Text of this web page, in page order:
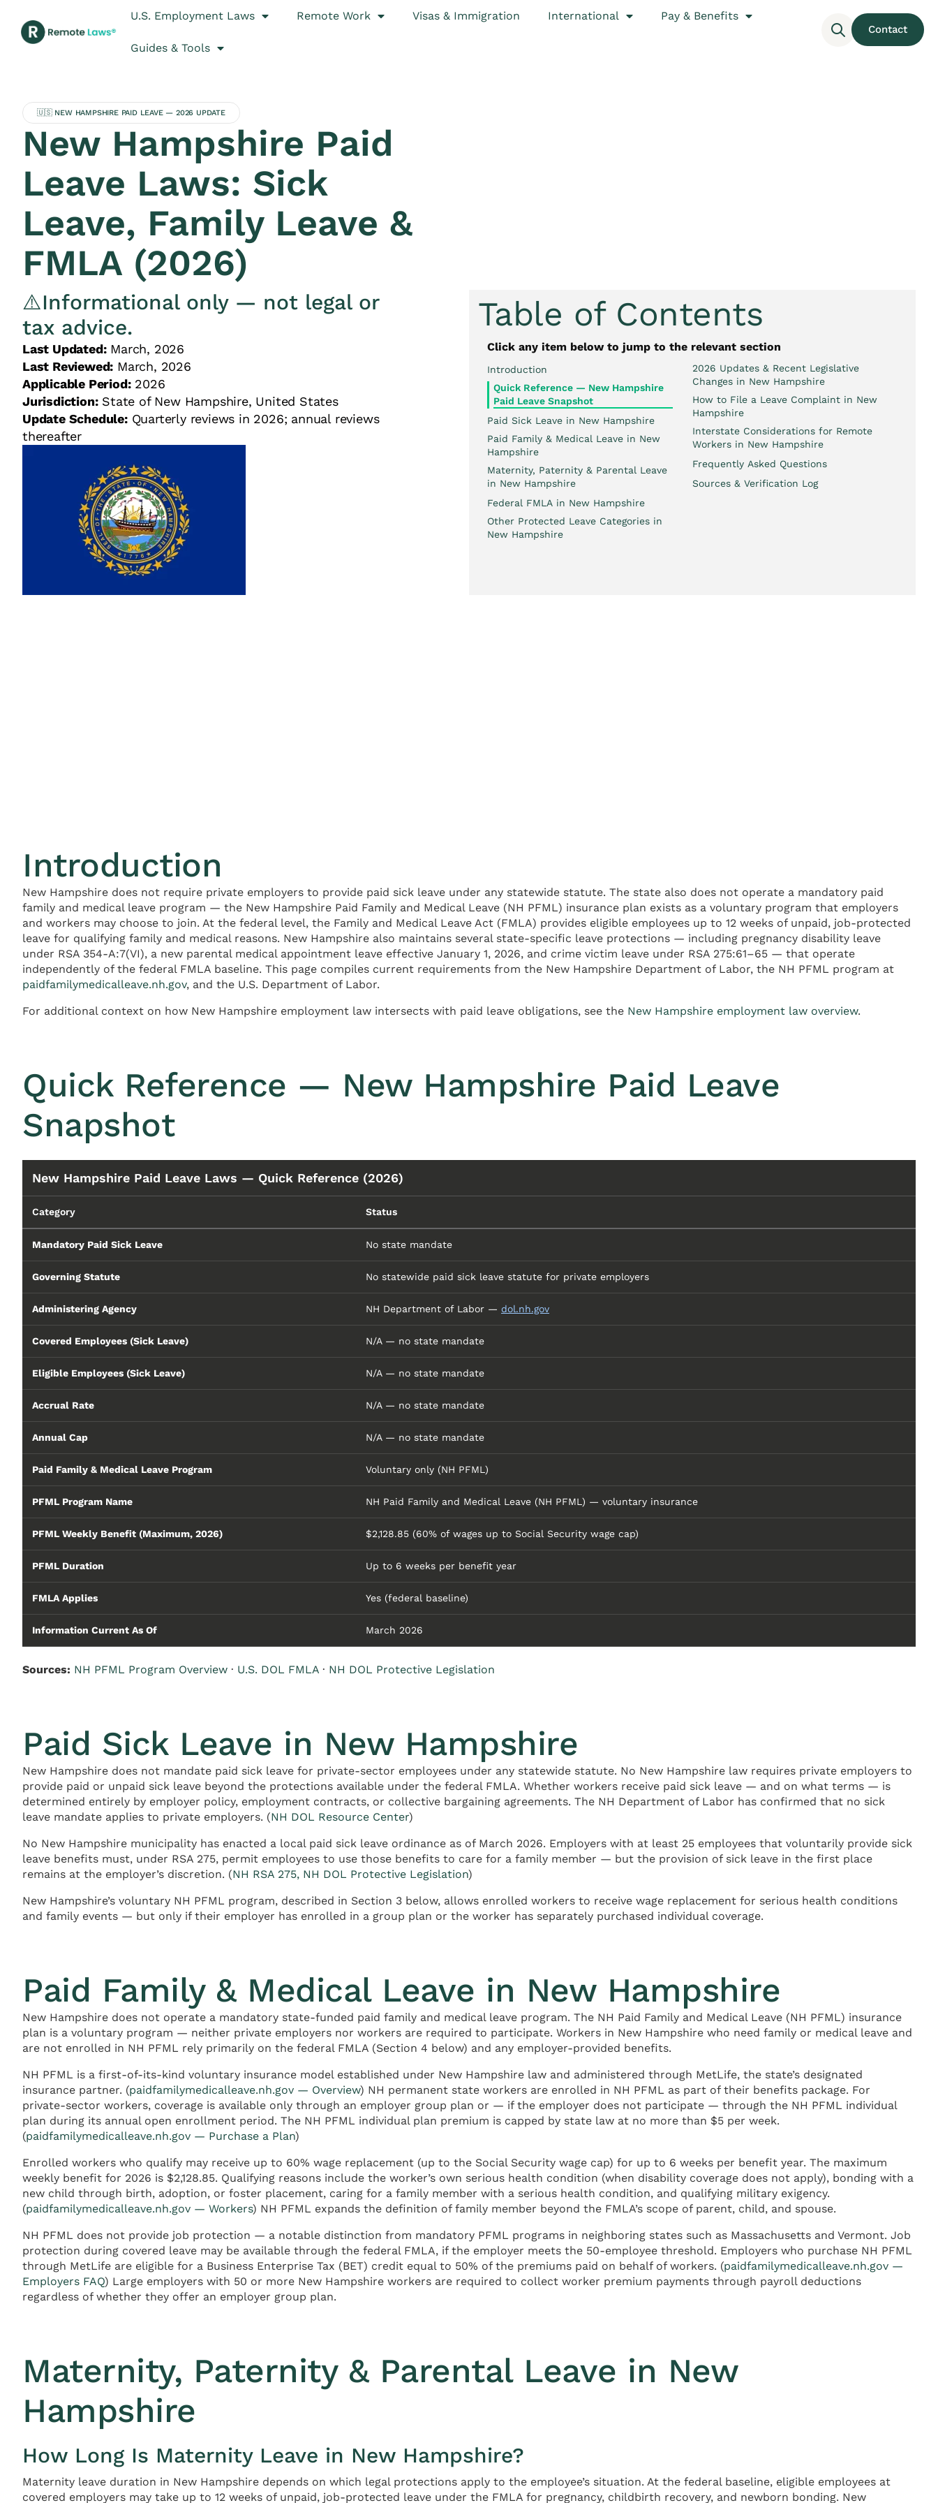
U.S. Employment Laws Remote Work Visas & Immigration International Pay & Benefits
Guides & Tools
Contact
🇺🇸 NEW HAMPSHIRE PAID LEAVE — 2026 UPDATE
New Hampshire Paid
Leave Laws: Sick
Leave, Family Leave &
FMLA (2026)
⚠️Informational only — not legal or
tax advice.
Last Updated:March, 2026
Last Reviewed: March, 2026
Applicable Period:2026
Jurisdiction:State of New Hampshire, United States
Update Schedule:Quarterly reviews in 2026; annual reviews
thereafter
Table of Contents
Click any item below to jump to the relevant section
Introduction
Quick Reference — New Hampshire
Paid Leave Snapshot
Paid Sick Leave in New Hampshire
Paid Family & Medical Leave in New
Hampshire
Maternity, Paternity & Parental Leave
in New Hampshire
Federal FMLA in New Hampshire
Other Protected Leave Categories in
New Hampshire
2026 Updates & Recent Legislative
Changes in New Hampshire
How to File a Leave Complaint in New
Hampshire
Interstate Considerations for Remote
Workers in New Hampshire
Frequently Asked Questions
Sources & Verification Log
Introduction
New Hampshire does not require private employers to provide paid sick leave under any statewide statute. The state also does not operate a mandatory paid
family and medical leave program — the New Hampshire Paid Family and Medical Leave (NH PFML) insurance plan exists as a voluntary program that employers
and workers may choose to join. At the federal level, the Family and Medical Leave Act (FMLA) provides eligible employees up to 12 weeks of unpaid, job-protected
leave for qualifying family and medical reasons. New Hampshire also maintains several state-specific leave protections — including pregnancy disability leave
under RSA 354-A:7(VI), a new parental medical appointment leave effective January 1, 2026, and crime victim leave under RSA 275:61–65 — that operate
independently of the federal FMLA baseline. This page compiles current requirements from the New Hampshire Department of Labor, the NH PFML program at
paidfamilymedicalleave.nh.gov, and the U.S. Department of Labor.
For additional context on how New Hampshire employment law intersects with paid leave obligations, see the New Hampshire employment law overview.
Quick Reference — New Hampshire Paid Leave
Snapshot
New Hampshire Paid Leave Laws — Quick Reference (2026)
Category Status
Mandatory Paid Sick Leave No state mandate
Governing Statute No statewide paid sick leave statute for private employers
Administering Agency NH Department of Labor — dol.nh.gov
Covered Employees (Sick Leave) N/A — no state mandate
Eligible Employees (Sick Leave) N/A — no state mandate
Accrual Rate N/A — no state mandate
Annual Cap N/A — no state mandate
Paid Family & Medical Leave Program Voluntary only (NH PFML)
PFML Program Name NH Paid Family and Medical Leave (NH PFML) — voluntary insurance
PFML Weekly Benefit (Maximum, 2026) $2,128.85 (60% of wages up to Social Security wage cap)
PFML Duration Up to 6 weeks per benefit year
FMLA Applies Yes (federal baseline)
Information Current As Of March 2026
Sources: NH PFML Program Overview · U.S. DOL FMLA · NH DOL Protective Legislation
Paid Sick Leave in New Hampshire
New Hampshire does not mandate paid sick leave for private-sector employees under any statewide statute. No New Hampshire law requires private employers to
provide paid or unpaid sick leave beyond the protections available under the federal FMLA. Whether workers receive paid sick leave — and on what terms — is
determined entirely by employer policy, employment contracts, or collective bargaining agreements. The NH Department of Labor has confirmed that no sick
leave mandate applies to private employers. (NH DOL Resource Center)
No New Hampshire municipality has enacted a local paid sick leave ordinance as of March 2026. Employers with at least 25 employees that voluntarily provide sick
leave benefits must, under RSA 275, permit employees to use those benefits to care for a family member — but the provision of sick leave in the first place
remains at the employer’s discretion. (NH RSA 275, NH DOL Protective Legislation)
New Hampshire’s voluntary NH PFML program, described in Section 3 below, allows enrolled workers to receive wage replacement for serious health conditions
and family events — but only if their employer has enrolled in a group plan or the worker has separately purchased individual coverage.
Paid Family & Medical Leave in New Hampshire
New Hampshire does not operate a mandatory state-funded paid family and medical leave program. The NH Paid Family and Medical Leave (NH PFML) insurance
plan is a voluntary program — neither private employers nor workers are required to participate. Workers in New Hampshire who need family or medical leave and
are not enrolled in NH PFML rely primarily on the federal FMLA (Section 4 below) and any employer-provided benefits.
NH PFML is a first-of-its-kind voluntary insurance model established under New Hampshire law and administered through MetLife, the state’s designated
insurance partner. (paidfamilymedicalleave.nh.gov — Overview) NH permanent state workers are enrolled in NH PFML as part of their benefits package. For
private-sector workers, coverage is available only through an employer group plan or — if the employer does not participate — through the NH PFML individual
plan during its annual open enrollment period. The NH PFML individual plan premium is capped by state law at no more than $5 per week.
(paidfamilymedicalleave.nh.gov — Purchase a Plan)
Enrolled workers who qualify may receive up to 60% wage replacement (up to the Social Security wage cap) for up to 6 weeks per benefit year. The maximum
weekly benefit for 2026 is $2,128.85. Qualifying reasons include the worker’s own serious health condition (when disability coverage does not apply), bonding with a
new child through birth, adoption, or foster placement, caring for a family member with a serious health condition, and qualifying military exigency.
(paidfamilymedicalleave.nh.gov — Workers) NH PFML expands the definition of family member beyond the FMLA’s scope of parent, child, and spouse.
NH PFML does not provide job protection — a notable distinction from mandatory PFML programs in neighboring states such as Massachusetts and Vermont. Job
protection during covered leave may be available through the federal FMLA, if the employer meets the 50-employee threshold. Employers who purchase NH PFML
through MetLife are eligible for a Business Enterprise Tax (BET) credit equal to 50% of the premiums paid on behalf of workers. (paidfamilymedicalleave.nh.gov —
Employers FAQ) Large employers with 50 or more New Hampshire workers are required to collect worker premium payments through payroll deductions
regardless of whether they offer an employer group plan.
Maternity, Paternity & Parental Leave in New
Hampshire
How Long Is Maternity Leave in New Hampshire?
Maternity leave duration in New Hampshire depends on which legal protections apply to the employee’s situation. At the federal baseline, eligible employees at
covered employers may take up to 12 weeks of unpaid, job-protected leave under the FMLA for pregnancy, childbirth recovery, and newborn bonding. New